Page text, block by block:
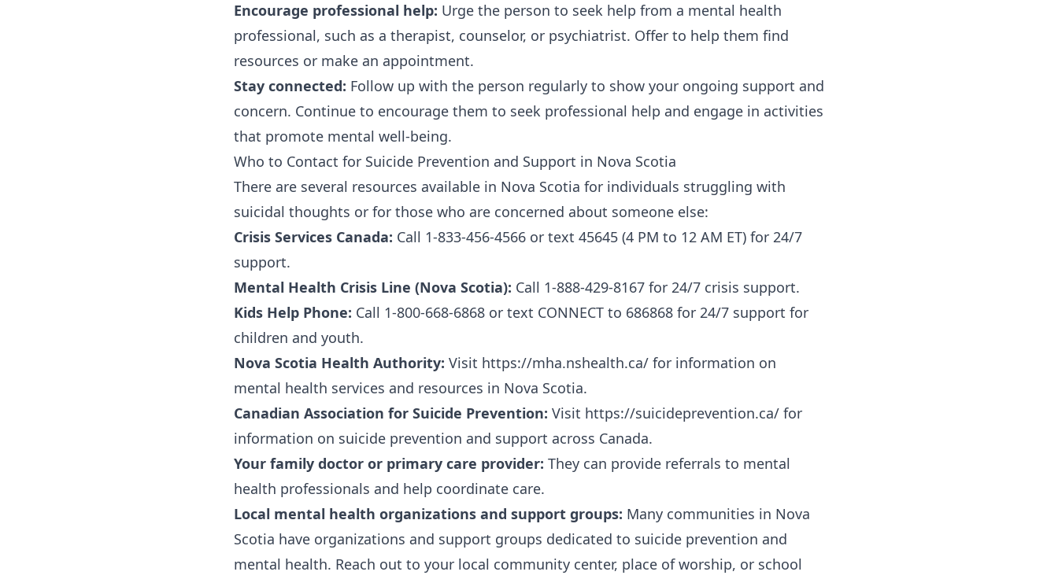
Encourage professional help: Urge the person to seek help from a mental health
professional, such as a therapist, counselor, or psychiatrist. Offer to help them find
resources or make an appointment.
Stay connected: Follow up with the person regularly to show your ongoing support and
concern. Continue to encourage them to seek professional help and engage in activities
that promote mental well-being.
Who to Contact for Suicide Prevention and Support in Nova Scotia
There are several resources available in Nova Scotia for individuals struggling with
suicidal thoughts or for those who are concerned about someone else:
Crisis Services Canada: Call 1-833-456-4566 or text 45645 (4 PM to 12 AM ET) for 24/7
support.
Mental Health Crisis Line (Nova Scotia): Call 1-888-429-8167 for 24/7 crisis support.
Kids Help Phone: Call 1-800-668-6868 or text CONNECT to 686868 for 24/7 support for
children and youth.
Nova Scotia Health Authority: Visit https://mha.nshealth.ca/ for information on
mental health services and resources in Nova Scotia.
Canadian Association for Suicide Prevention: Visit https://suicideprevention.ca/ for
information on suicide prevention and support across Canada.
Your family doctor or primary care provider: They can provide referrals to mental
health professionals and help coordinate care.
Local mental health organizations and support groups: Many communities in Nova
Scotia have organizations and support groups dedicated to suicide prevention and
mental health. Reach out to your local community center, place of worship, or school